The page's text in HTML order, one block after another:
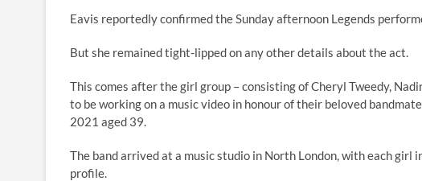
Eavis reportedly confirmed the Sunday afternoon Legends
But she remained tight-lipped on any other details about the act.
This comes after the girl group – consisting of Cheryl Tweedy,
to be working on a music video in honour of their beloved
2021 aged 39.
The band arrived at a music studio in North London, with each girl
profile.